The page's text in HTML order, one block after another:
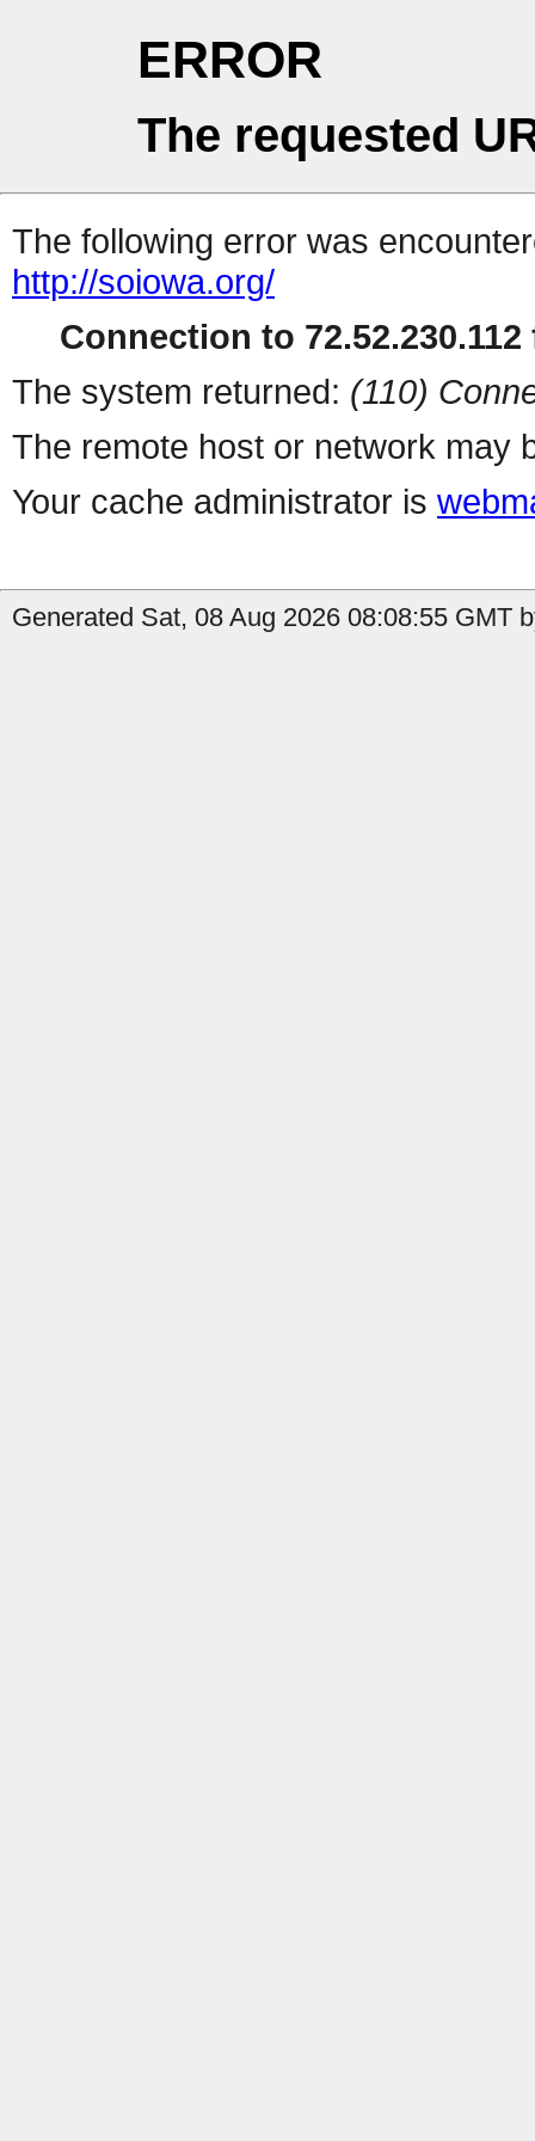
ERROR
The requested
The following error was
http://soiowa.org/
Connection to 72.52.230.112
The system returned: (110)
The remote host or network may
Your cache administrator is
Generated Sat, 08 Aug 2026 08:08:55 GMT